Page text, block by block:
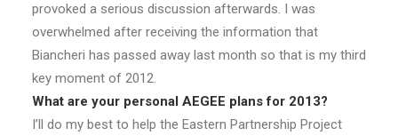
provoked a serious discussion afterwards. I was
overwhelmed after receiving the information that
Biancheri has passed away last month so that is my third
key moment of 2012.
What are your personal AEGEE plans for 2013?
I’ll do my best to help the Eastern Partnership Project